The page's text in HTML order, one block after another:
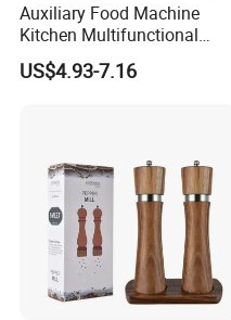
Auxiliary Food Machine
Kitchen Multifunctional
Meat Grinder Small Size
US$4.93-7.16